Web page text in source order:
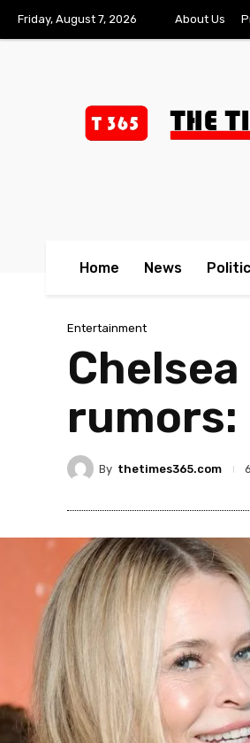
Friday, August 7, 2026 About Us
Home News
Entertainment
rumors:
By thetimes365.com